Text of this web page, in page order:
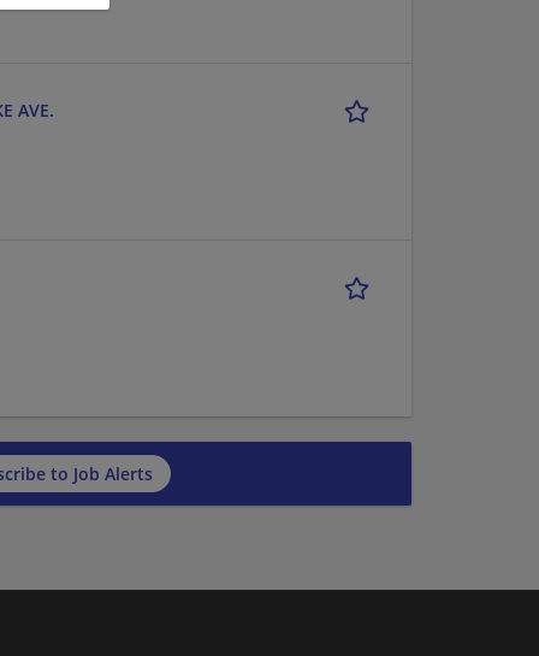
AVE.
to Job Alerts